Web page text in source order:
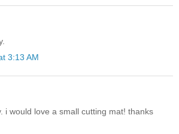
3:13 AM
i would love a small cutting mat! thanks